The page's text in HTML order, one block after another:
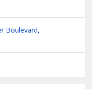
Boulevard,